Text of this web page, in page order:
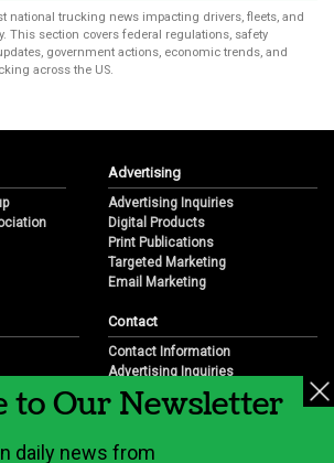
national trucking news impacting drivers, fleets, and
This section covers federal regulations, safety
government actions, economic trends, and
across the US.
Advertising
Advertising Inquiries
Digital Products
Print Publications
Targeted Marketing
Email Marketing
& Overview
Contact
Contact Information
Advertising Inquiries
Partnership Opportunities
Career Opportunities
to Our Newsletter
daily news from